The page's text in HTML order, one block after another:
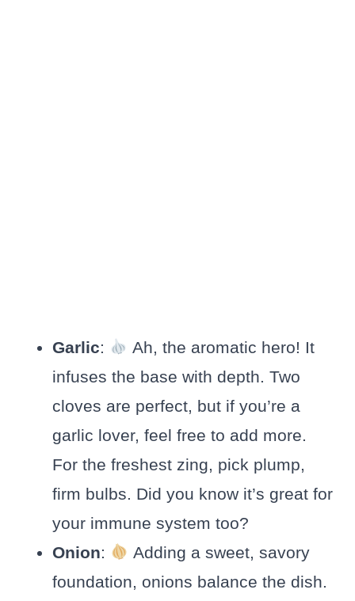
Garlic:
Ah, the aromatic hero! It
infuses the base with depth. Two
cloves are perfect, but if you’re a
garlic lover, feel free to add more.
For the freshest zing, pick plump,
firm bulbs. Did you know it’s great for
your immune system too?
Onion:
Adding a sweet, savory
foundation, onions balance the dish.